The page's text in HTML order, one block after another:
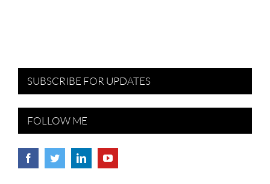
SUBSCRIBE FOR UPDATES
FOLLOW ME